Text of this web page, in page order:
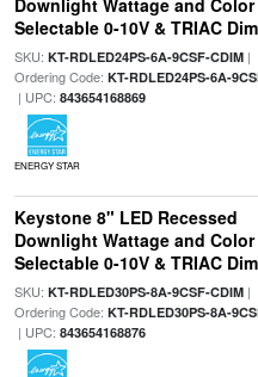
Downlight Wattage and Color
Selectable 0-10V & TRIAC
SKU: KT-RDLED24PS-6A-9CSF-CDIM|
Ordering Code: KT-RDLED24PS-6A-
| UPC: 843654168869
ENERGY STAR
Keystone 8" LED Recessed
Downlight Wattage and Color
Selectable 0-10V & TRIAC
SKU: KT-RDLED30PS-8A-9CSF-CDIM|
Ordering Code: KT-RDLED30PS-8A-
| UPC: 843654168876